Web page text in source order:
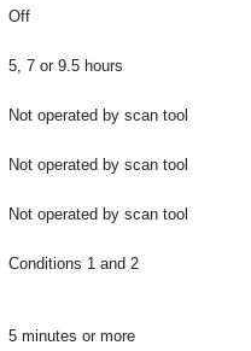
Off
5, 7 or 9.5 hours
Not operated by scan tool
Not operated by scan tool
Not operated by scan tool
Conditions 1 and 2
5 minutes or more